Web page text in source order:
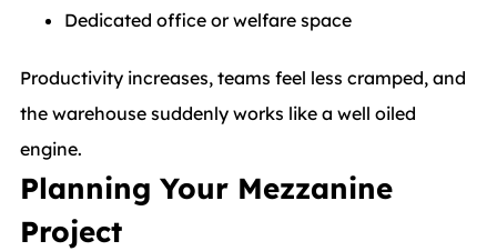
Dedicated office or welfare space
Productivity increases, teams feel less cramped, and
the warehouse suddenly works like a well oiled
engine.
Planning Your Mezzanine
Project